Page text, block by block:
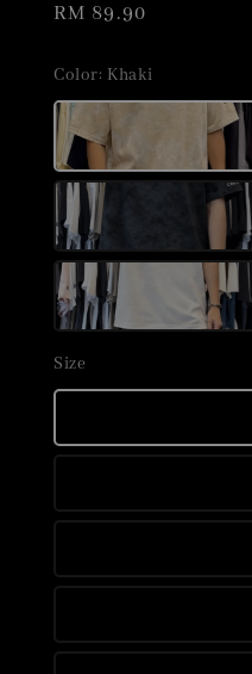
Regular
RM 89.90
Color: Khaki
Size